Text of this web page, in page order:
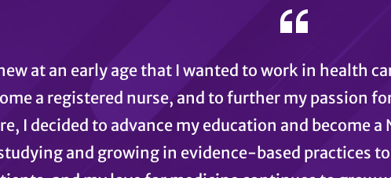
at an early age that I wanted to work in health
a registered nurse, and to further my passion
I decided to advance my education and become
and growing in evidence-based practices